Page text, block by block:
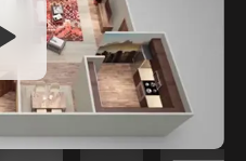
Open video dialog